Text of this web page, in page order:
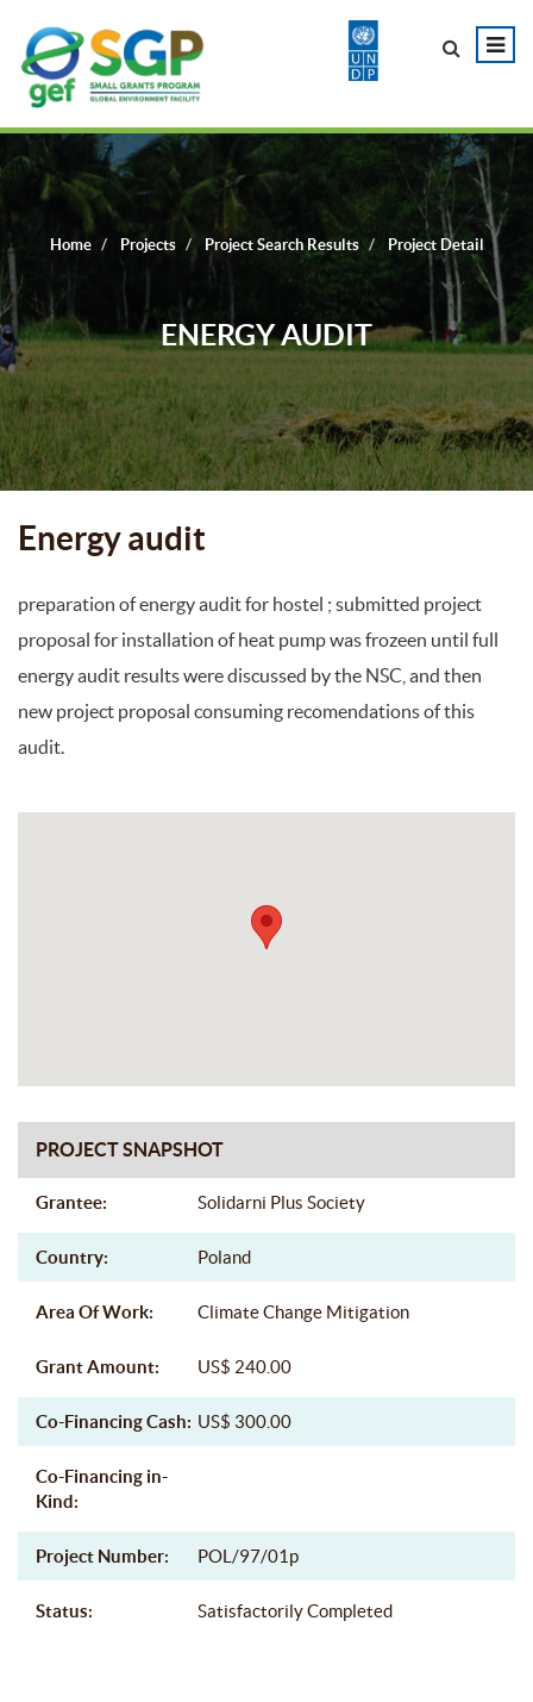
Home Projects Project Search Results Project Detail
ENERGY AUDIT
Energy audit
preparation of energy audit for hostel ; submitted project
proposal for installation of heat pump was frozeen until full
energy audit results were discussed by the NSC, and then
new project proposal consuming recomendations of this
audit.
PROJECT SNAPSHOT
Grantee: Solidarni Plus Society
Country: Poland
Area Of Work: Climate Change Mitigation
Grant Amount: US$ 240.00
Co-Financing Cash: US$ 300.00
Co-Financing in-
Kind:
Project Number: POL/97/01p
Status: Satisfactorily Completed